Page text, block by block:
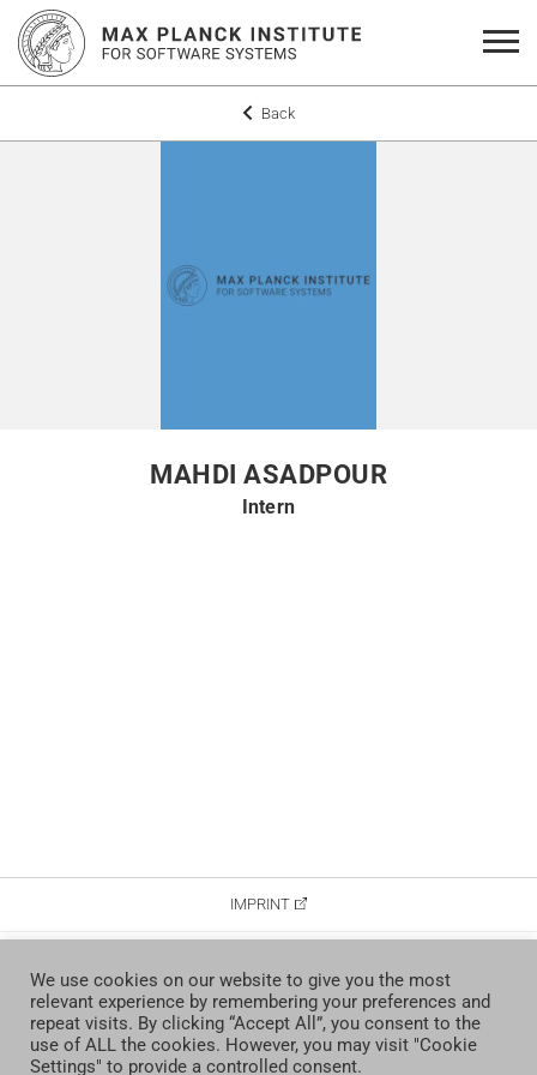
Back
MAHDI ASADPOUR
Intern
IMPRINT
CONTACT
We use cookies on our website to give you the most
relevant experience by remembering your preferences and
repeat visits. By clicking “Accept All”, you consent to the
use of ALL the cookies. However, you may visit "Cookie
Settings" to provide a controlled consent.